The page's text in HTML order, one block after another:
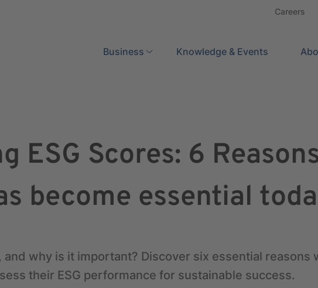
Careers
Business Knowledge & Events
ESG Scores: 6
become essential
and why is it important? Discover six essential reasons
their ESG performance for sustainable success.